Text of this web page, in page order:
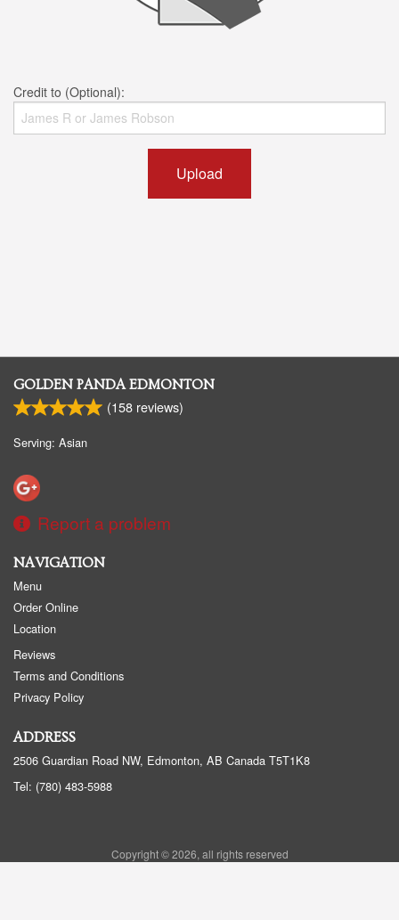
Credit to (Optional):
Upload
GOLDEN PANDA EDMONTON
(158 reviews)
Serving: Asian
Report a problem
NAVIGATION
Menu
Order Online
Location
Reviews
Terms and Conditions
Privacy Policy
ADDRESS
2506 Guardian Road NW, Edmonton, AB Canada T5T1K8
Tel: (780) 483-5988
Copyright © 2026, all rights reserved